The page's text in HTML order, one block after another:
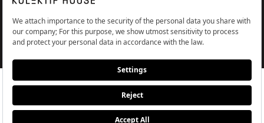
Çerez Tercihlerini Yönetin
Information and Explicit Consent Statement